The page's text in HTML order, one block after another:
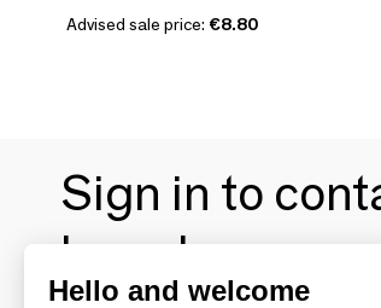
Advised sale price: €8.80
Sign in to
brands
Hello and welcome